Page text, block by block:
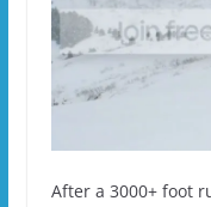
After a 3000+ foot